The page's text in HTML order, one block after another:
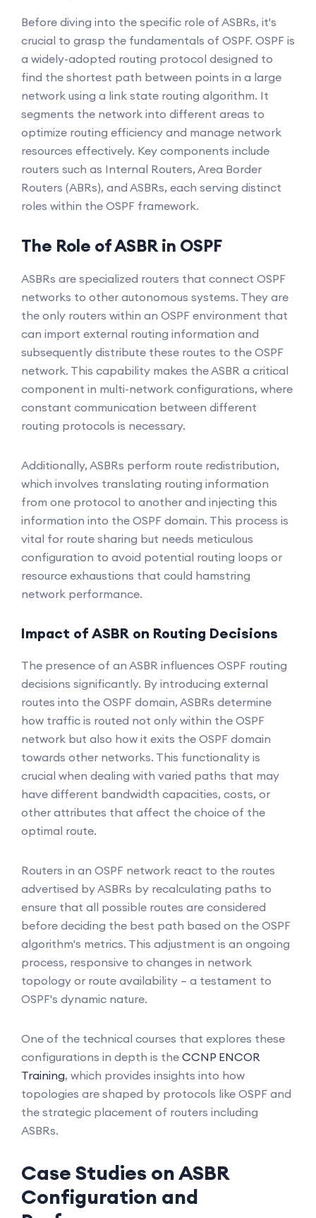
Before diving into the specific role of ASBRs, it's
crucial to grasp the fundamentals of OSPF. OSPF is
a widely-adopted routing protocol designed to
find the shortest path between points in a large
network using a link state routing algorithm. It
segments the network into different areas to
optimize routing efficiency and manage network
resources effectively. Key components include
routers such as Internal Routers, Area Border
Routers (ABRs), and ASBRs, each serving distinct
roles within the OSPF framework.
The Role of ASBR in OSPF
ASBRs are specialized routers that connect OSPF
networks to other autonomous systems. They are
the only routers within an OSPF environment that
can import external routing information and
subsequently distribute these routes to the OSPF
network. This capability makes the ASBR a critical
component in multi-network configurations, where
constant communication between different
routing protocols is necessary.
Additionally, ASBRs perform route redistribution,
which involves translating routing information
from one protocol to another and injecting this
information into the OSPF domain. This process is
vital for route sharing but needs meticulous
configuration to avoid potential routing loops or
resource exhaustions that could hamstring
network performance.
Impact of ASBR on Routing Decisions
The presence of an ASBR influences OSPF routing
decisions significantly. By introducing external
routes into the OSPF domain, ASBRs determine
how traffic is routed not only within the OSPF
network but also how it exits the OSPF domain
towards other networks. This functionality is
crucial when dealing with varied paths that may
have different bandwidth capacities, costs, or
other attributes that affect the choice of the
optimal route.
Routers in an OSPF network react to the routes
advertised by ASBRs by recalculating paths to
ensure that all possible routes are considered
before deciding the best path based on the OSPF
algorithm's metrics. This adjustment is an ongoing
process, responsive to changes in network
topology or route availability – a testament to
OSPF's dynamic nature.
One of the technical courses that explores these
configurations in depth is the CCNP ENCOR
Training, which provides insights into how
topologies are shaped by protocols like OSPF and
the strategic placement of routers including
ASBRs.
Case Studies on ASBR
Configuration and